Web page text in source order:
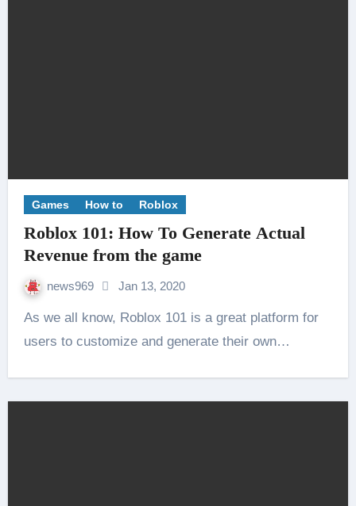
Games How to Roblox
Roblox 101: How To Generate Actual
Revenue from the game
news969 Jan 13, 2020
As we all know, Roblox 101 is a great platform for
users to customize and generate their own…